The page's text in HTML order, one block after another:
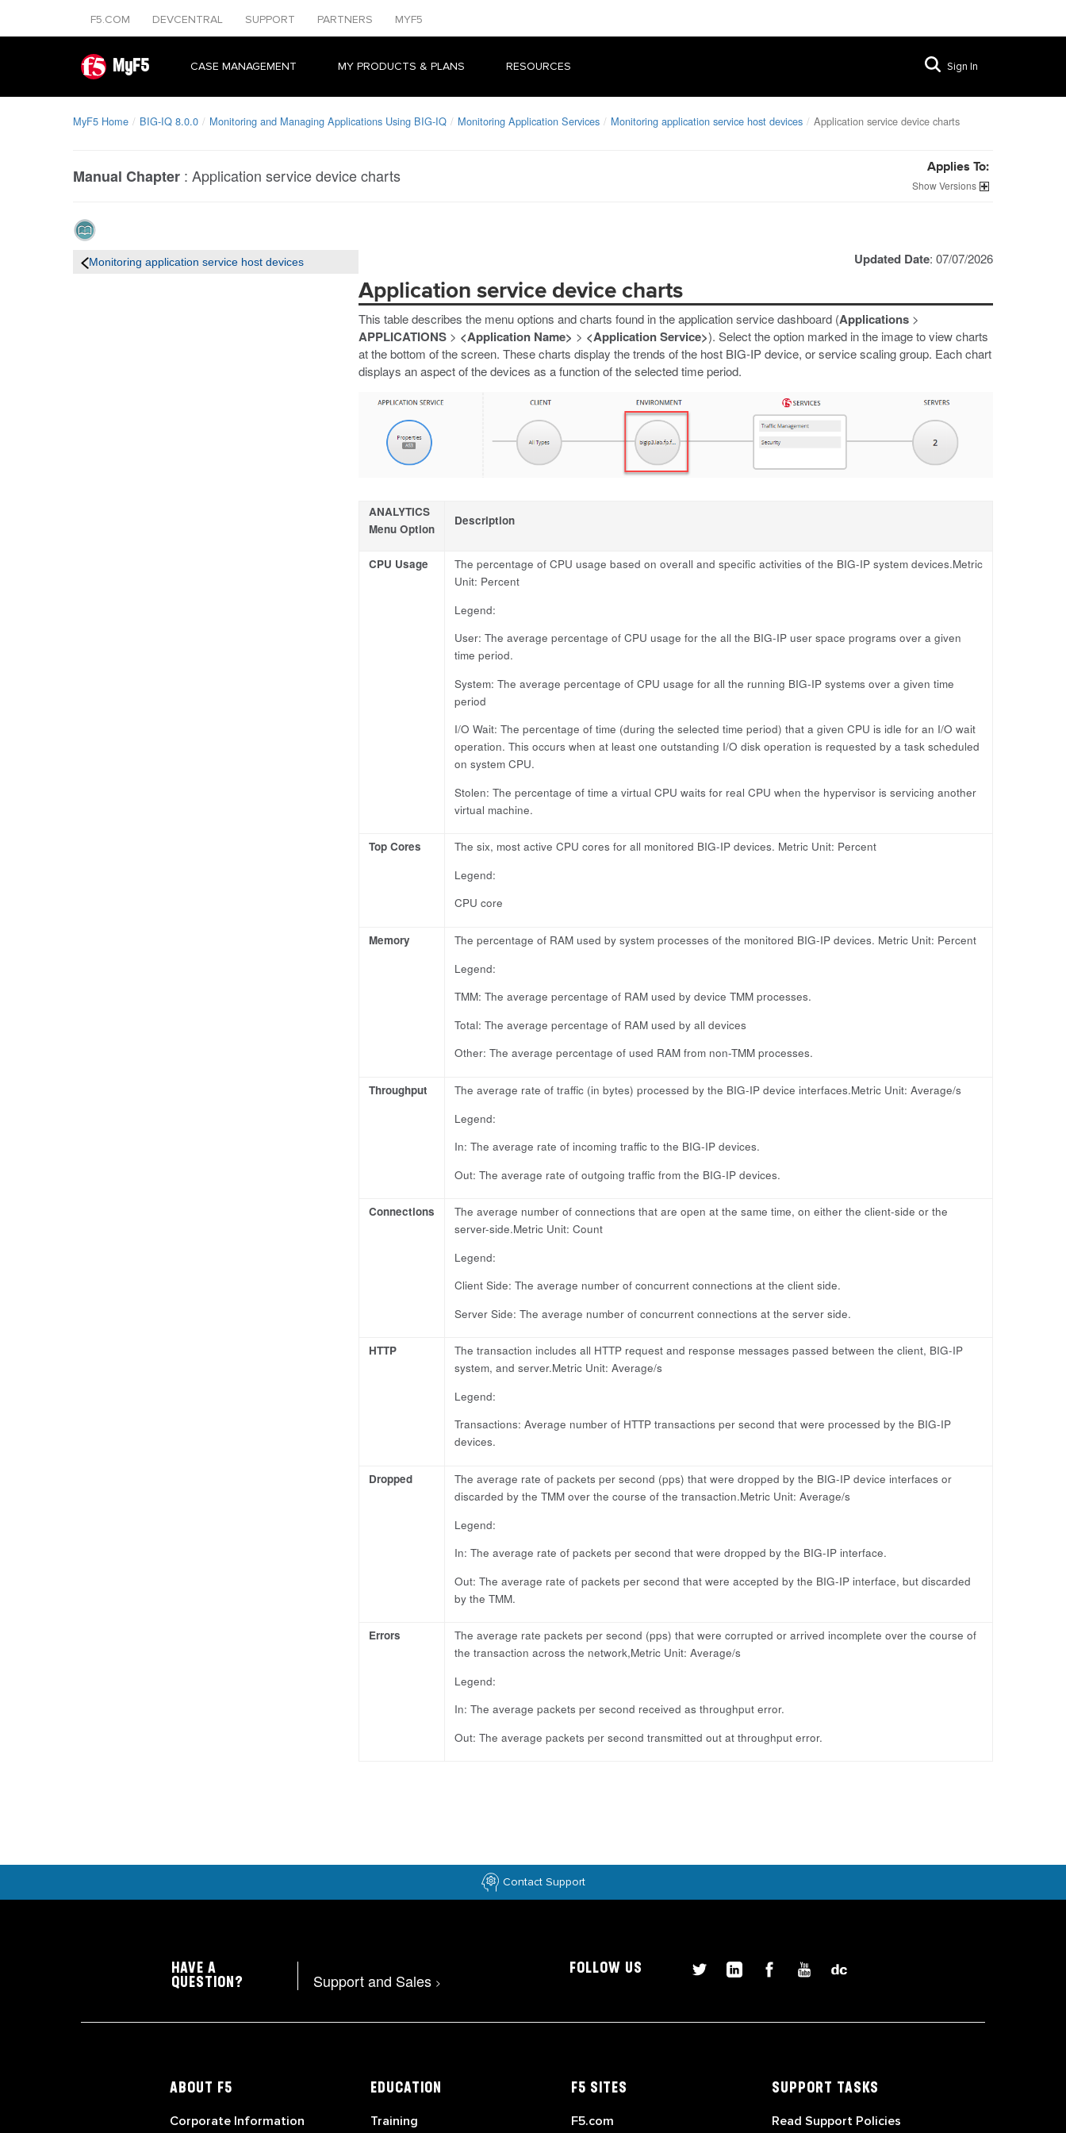
F5.COM DEVCENTRAL SUPPORT PARTNERS MYF5
MyF5 CASE MANAGEMENT MY PRODUCTS & PLANS RESOURCES Sign In
MyF5 Home BIG-IQ 8.0.0 Monitoring and Managing Applications Using BIG-IQ Monitoring Application Services Monitoring application service host devices Application service device charts
Manual Chapter : Application service device charts Applies To:
Versions
Monitoring application service host devices Updated Date: 07/07/2026
Application service device charts
This table describes the menu options and charts found in the application service dashboard (Applications >
APPLICATIONS > <Application Name> > <Application Service>). Select the option marked in the image to view charts
at the bottom of the screen. These charts display the trends of the host BIG-IP device, or service scaling group. Each chart
displays an aspect of the devices as a function of the selected time period.
ANALYTICS
Menu Option
Description
CPU Usage
The percentage of CPU usage based on overall and specific activities of the BIG-IP system devices.Metric
Unit: Percent
Legend:
User: The average percentage of CPU usage for the all the BIG-IP user space programs over a given
time period.
System: The average percentage of CPU usage for all the running BIG-IP systems over a given time
period
I/O Wait: The percentage of time (during the selected time period) that a given CPU is idle for an I/O wait
operation. This occurs when at least one outstanding I/O disk operation is requested by a task scheduled
on system CPU.
Stolen: The percentage of time a virtual CPU waits for real CPU when the hypervisor is servicing another
virtual machine.
Top Cores
The six, most active CPU cores for all monitored BIG-IP devices. Metric Unit: Percent
Legend:
CPU core
Memory
The percentage of RAM used by system processes of the monitored BIG-IP devices. Metric Unit: Percent
Legend:
TMM: The average percentage of RAM used by device TMM processes.
Total: The average percentage of RAM used by all devices
Other: The average percentage of used RAM from non-TMM processes.
Throughput
The average rate of traffic (in bytes) processed by the BIG-IP device interfaces.Metric Unit: Average/s
Legend:
In: The average rate of incoming traffic to the BIG-IP devices.
Out: The average rate of outgoing traffic from the BIG-IP devices.
Connections
The average number of connections that are open at the same time, on either the client-side or the
server-side.Metric Unit: Count
Legend:
Client Side: The average number of concurrent connections at the client side.
Server Side: The average number of concurrent connections at the server side.
HTTP
The transaction includes all HTTP request and response messages passed between the client, BIG-IP
system, and server.Metric Unit: Average/s
Legend:
Transactions: Average number of HTTP transactions per second that were processed by the BIG-IP
devices.
Dropped
The average rate of packets per second (pps) that were dropped by the BIG-IP device interfaces or
discarded by the TMM over the course of the transaction.Metric Unit: Average/s
Legend:
In: The average rate of packets per second that were dropped by the BIG-IP interface.
Out: The average rate of packets per second that were accepted by the BIG-IP interface, but discarded
by the TMM.
Errors
The average rate packets per second (pps) that were corrupted or arrived incomplete over the course of
the transaction across the network,Metric Unit: Average/s
Legend:
In: The average packets per second received as throughput error.
Out: The average packets per second transmitted out at throughput error.
Contact Support
HAVE A
QUESTION?
Support and Sales >
FOLLOW US
ABOUT F5
Corporate Information
EDUCATION
Training
F5 SITES
F5.com
SUPPORT TASKS
Read Support Policies